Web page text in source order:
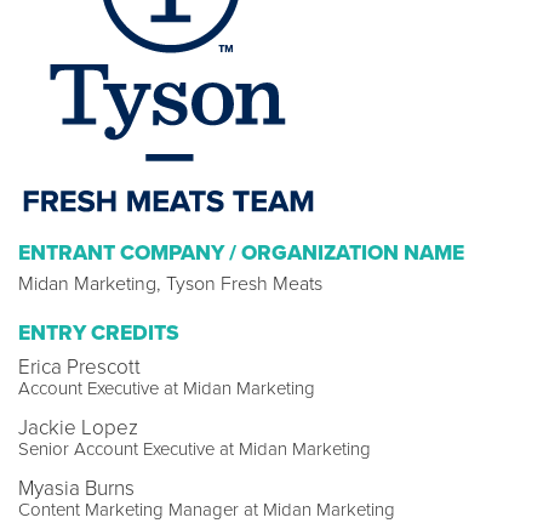
ENTRANT COMPANY / ORGANIZATION NAME
Midan Marketing, Tyson Fresh Meats
ENTRY CREDITS
Erica Prescott
Account Executive at Midan Marketing
Jackie Lopez
Senior Account Executive at Midan Marketing
Myasia Burns
Content Marketing Manager at Midan Marketing